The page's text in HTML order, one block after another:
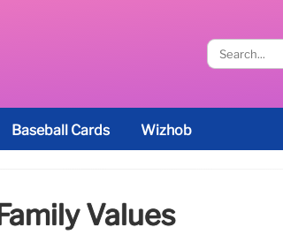
Baseball Cards Wizhob
Family Values